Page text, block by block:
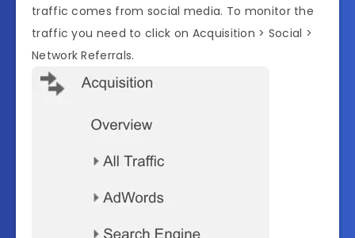
traffic comes from social media. To monitor the
traffic you need to click on Acquisition > Social >
Network Referrals.